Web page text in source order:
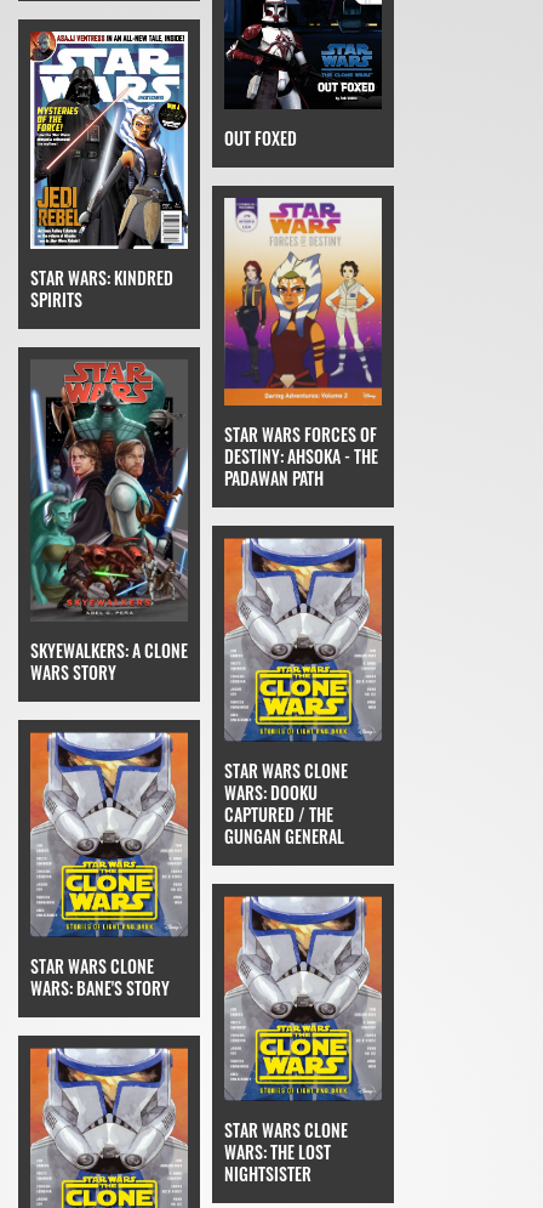
STAR WARS: KINDRED
SPIRITS
OUT FOXED
SKYEWALKERS: A CLONE
WARS STORY
STAR WARS FORCES OF
DESTINY: AHSOKA - THE
PADAWAN PATH
STAR WARS CLONE
WARS: BANE'S STORY
STAR WARS CLONE
WARS: DOOKU
CAPTURED / THE
GUNGAN GENERAL
STAR WARS CLONE
WARS: THE LOST
NIGHTSISTER